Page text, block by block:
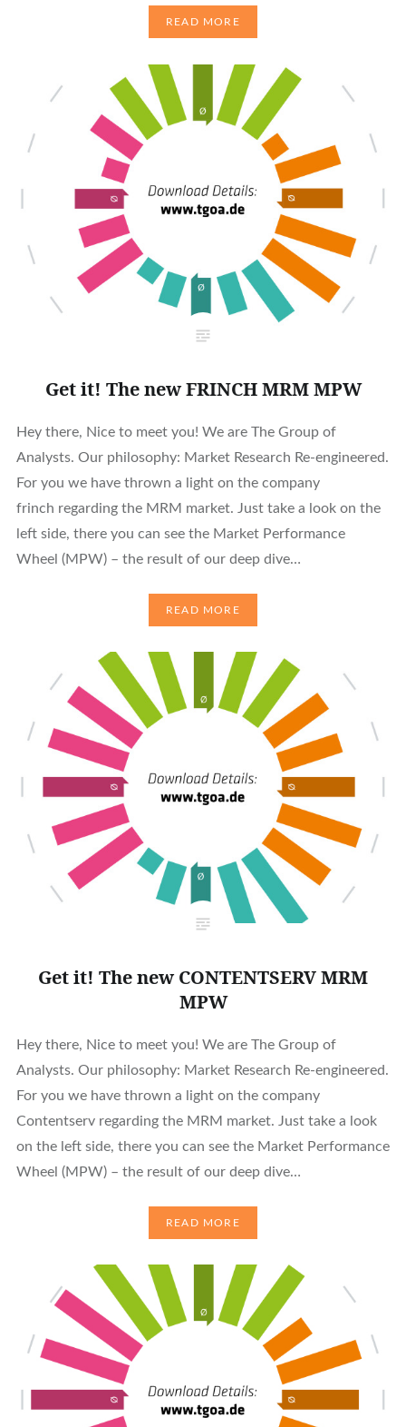
READ MORE
Get it! The new FRINCH MRM MPW
Hey there, Nice to meet you! We are The Group of
Analysts. Our philosophy: Market Research Re-engineered.
For you we have thrown a light on the company
frinch regarding the MRM market. Just take a look on the
left side, there you can see the Market Performance
Wheel (MPW) – the result of our deep dive…
READ MORE
Get it! The new CONTENTSERV MRM
MPW
Hey there, Nice to meet you! We are The Group of
Analysts. Our philosophy: Market Research Re-engineered.
For you we have thrown a light on the company
Contentserv regarding the MRM market. Just take a look
on the left side, there you can see the Market Performance
Wheel (MPW) – the result of our deep dive…
READ MORE